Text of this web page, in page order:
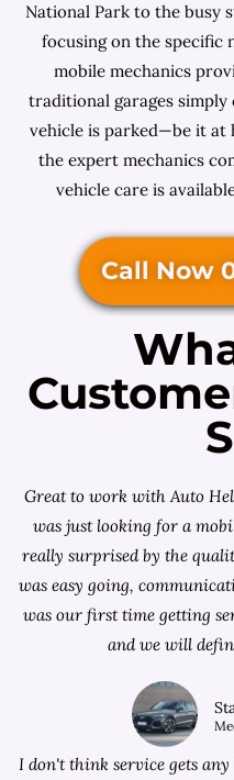
National Park to the busy
focusing on the specific
mobile mechanics
traditional garages
vehicle is parked—be it
the expert mechanics
vehicle care is
Call Now
Great to work with Auto
was just looking for a
really surprised by the
was easy going,
was our first time getting
and we will
I don't think service gets